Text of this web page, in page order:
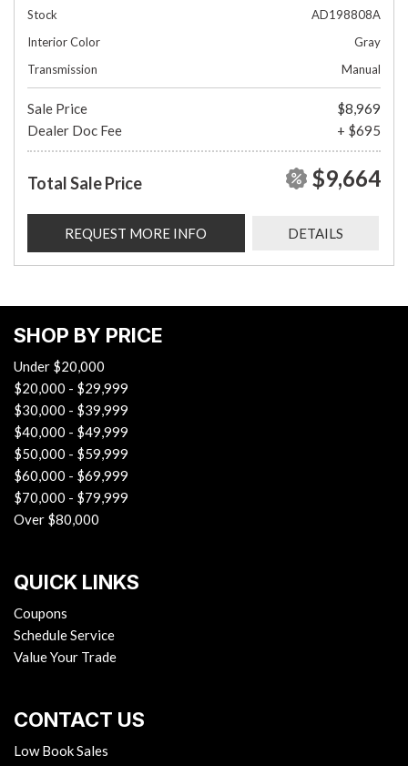
Stock
AD198808A
Interior Color
Gray
Transmission
Manual
Sale Price
$8,969
Dealer Doc Fee
+ $695
Total Sale Price $9,664
REQUEST MORE INFO DETAILS
SHOP BY PRICE
Under $20,000
$20,000 - $29,999
$30,000 - $39,999
$40,000 - $49,999
$50,000 - $59,999
$60,000 - $69,999
$70,000 - $79,999
Over $80,000
QUICK LINKS
Coupons
Schedule Service
Value Your Trade
CONTACT US
Low Book Sales